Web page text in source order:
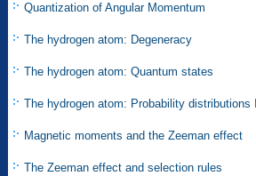
Quantization of Angular Momentum
The hydrogen atom: Degeneracy
The hydrogen atom: Quantum states
The hydrogen atom: Probability distributions I
Magnetic moments and the Zeeman effect
The Zeeman effect and selection rules